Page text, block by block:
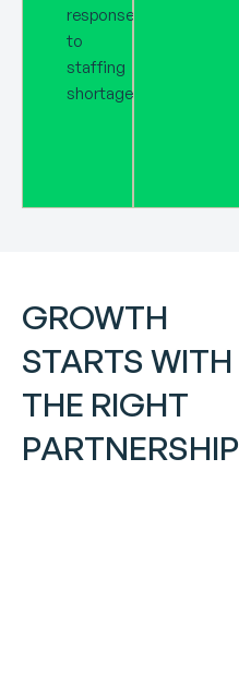
response
to
staffing
shortages.
GROWTH
STARTS WITH
THE RIGHT
PARTNERSHIP